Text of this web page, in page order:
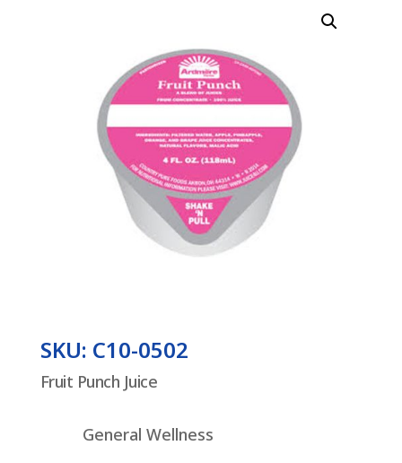
SKU: C10-0502
Fruit Punch Juice
General Wellness